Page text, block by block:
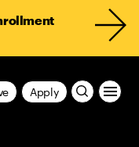
Apply